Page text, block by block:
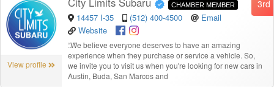
View profile
3rd
CHAMBER MEMBER
14457 I-35 (512) 400-4500
Email
Website
“We believe everyone deserves to have an amazing
experience when they purchase or service a vehicle. So,
we invite you to visit us when you're looking for new cars in
Austin, Buda, San Marcos and